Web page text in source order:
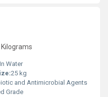
In Water
25 kg
and Antimicrobial Agents
Grade